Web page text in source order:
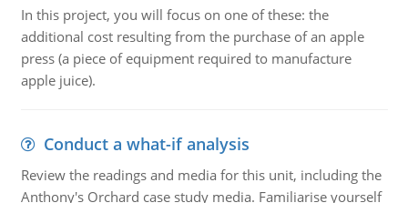
In this project, you will focus on one of these: the
additional cost resulting from the purchase of an apple
press (a piece of equipment required to manufacture
apple juice).
Conduct a what-if analysis
Review the readings and media for this unit, including the
Anthony's Orchard case study media. Familiarise yourself